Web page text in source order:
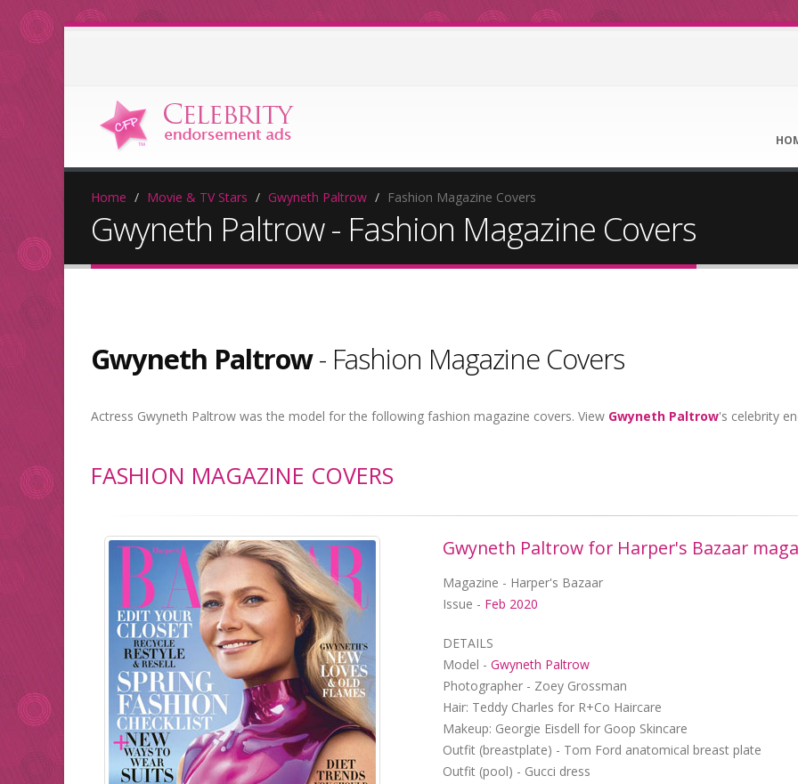
Home Movie & TV Stars Gwyneth Paltrow Fashion Magazine Covers
Gwyneth Paltrow - Fashion Magazine Covers
Gwyneth Paltrow- Fashion Magazine Covers
Actress Gwyneth Paltrow was the model for the following fashion magazine covers. View Gwyneth Paltrow's celebrity
FASHION MAGAZINE COVERS
Gwyneth Paltrow for Harper's Bazaar
Magazine - Harper's Bazaar
Issue - Feb 2020
DETAILS
Model - Gwyneth Paltrow
Photographer - Zoey Grossman
Hair: Teddy Charles for R+Co Haircare
Makeup: Georgie Eisdell for Goop Skincare
Outfit (breastplate) - Tom Ford anatomical breast plate
Outfit (pool) - Gucci dress